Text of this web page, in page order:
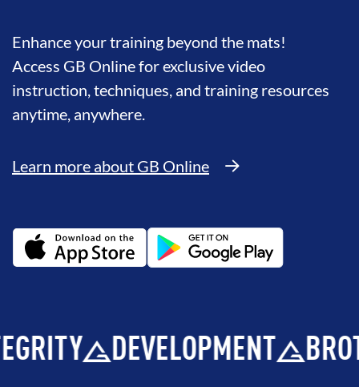
Enhance your training beyond the mats!
Access GB Online for exclusive video
instruction, techniques, and training resources
anytime, anywhere.
Learn more about GB Online
DEVELOPMENT